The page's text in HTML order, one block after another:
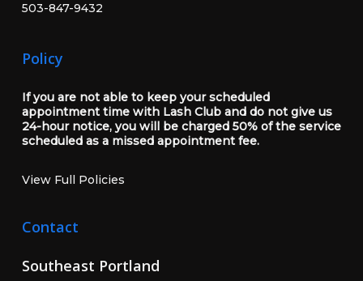
503-847-9432
Policy
If you are not able to keep your scheduled
appointment time with Lash Club and do not give us
24-hour notice, you will be charged 50% of the service
scheduled as a missed appointment fee.
View Full Policies
Contact
Southeast Portland